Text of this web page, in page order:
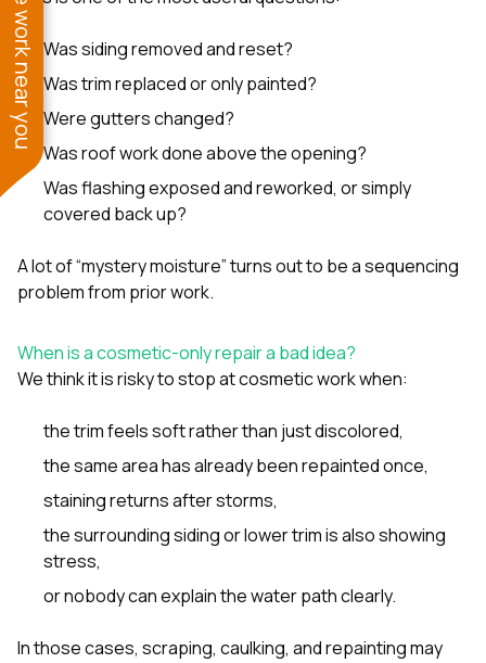
Was siding removed and reset?
Was trim replaced or only painted?
Were gutters changed?
Was roof work done above the opening?
Was flashing exposed and reworked, or simply
covered back up?
A lot of “mystery moisture” turns out to be a sequencing
problem from prior work.
When is a cosmetic-only repair a bad idea?
We think it is risky to stop at cosmetic work when:
the trim feels soft rather than just discolored,
the same area has already been repainted once,
staining returns after storms,
the surrounding siding or lower trim is also showing
stress,
or nobody can explain the water path clearly.
In those cases, scraping, caulking, and repainting may
See work near you